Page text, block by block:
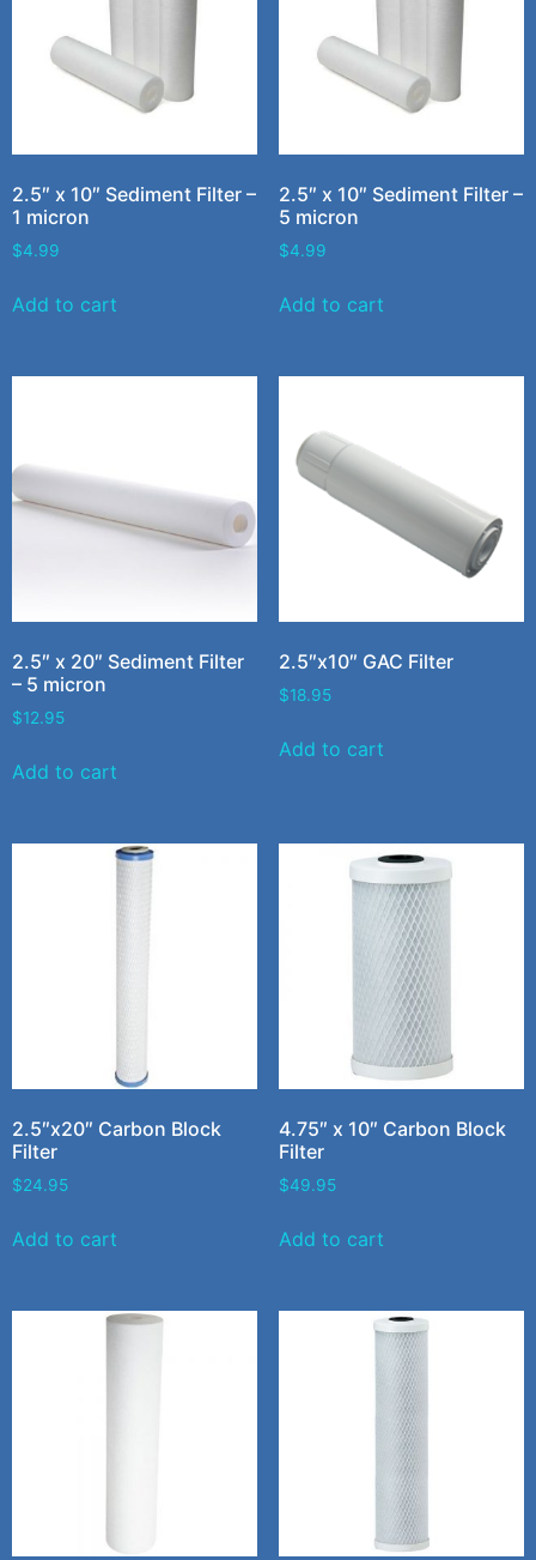
2.5″ x 10″ Sediment Filter –
1 micron
$4.99
Add to cart
2.5″ x 10″ Sediment Filter –
5 micron
$4.99
Add to cart
2.5″ x 20″ Sediment Filter
– 5 micron
$12.95
Add to cart
2.5″x10″ GAC Filter
$18.95
Add to cart
2.5″x20″ Carbon Block
Filter
$24.95
Add to cart
4.75″ x 10″ Carbon Block
Filter
$49.95
Add to cart